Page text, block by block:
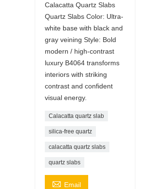
Calacatta Quartz Slabs
Quartz Slabs Color: Ultra-
white base with black and
gray veining Style: Bold
modern / high-contrast
luxury B4064 transforms
interiors with striking
contrast and confident
visual energy.
Calacatta quartz slab
silica-free quartz
calacatta quartz slabs
quartz slabs
 Email